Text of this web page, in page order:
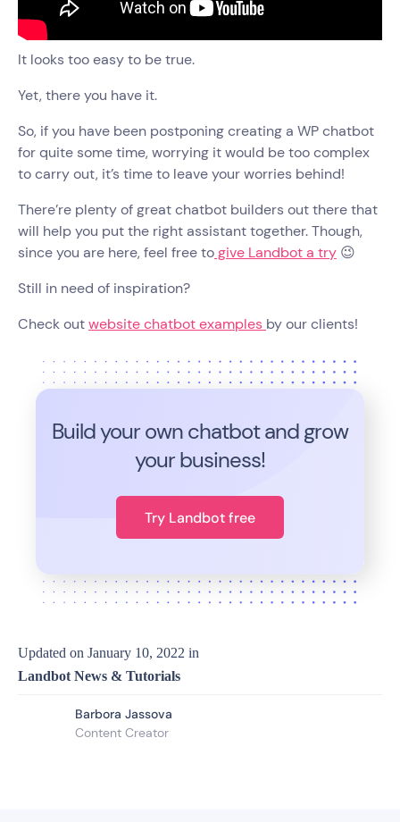
It looks too easy to be true.
Yet, there you have it.
So, if you have been postponing creating a WP chatbot
for quite some time, worrying it would be too complex
to carry out, it’s time to leave your worries behind!
There’re plenty of great chatbot builders out there that
will help you put the right assistant together. Though,
since you are here, feel free togive Landbot a try 😉
Still in need of inspiration?
Check outwebsite chatbot examples by our clients!
Build your own chatbot and grow
your business!
Try Landbot free
Updated on January 10, 2022 in
Landbot News & Tutorials
Barbora Jassova
Content Creator